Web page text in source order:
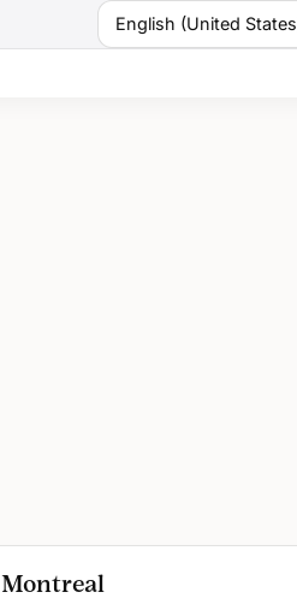
English (United
Montreal